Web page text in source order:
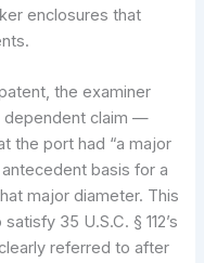
enclosures that
the examiner
dependent claim —
the port had “a major
basis for a
major diameter. This
35 U.S.C. § 112’s
referred to after